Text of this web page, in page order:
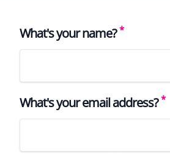
What's your name?*
What's your email address?*